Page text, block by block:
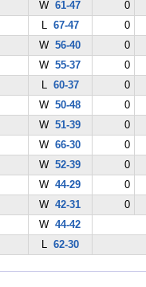
W61-47
0
L 67-47
0
W56-40
0
W55-37
0
L 60-37
0
W50-48
0
W51-39
0
W66-30
0
W52-39
0
W44-29
0
W42-31
0
W44-42
L 62-30